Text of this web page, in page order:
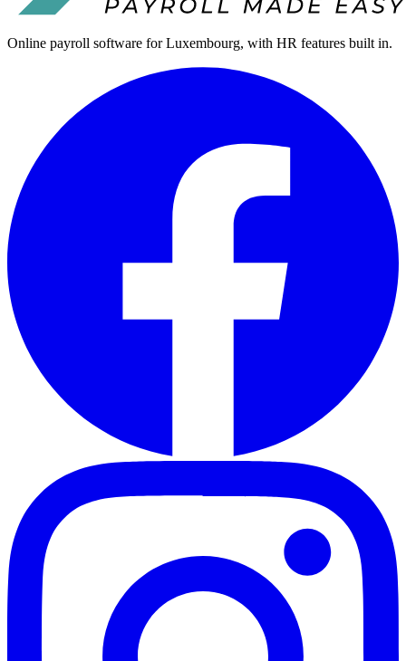
Online payroll software for Luxembourg, with HR features built in.